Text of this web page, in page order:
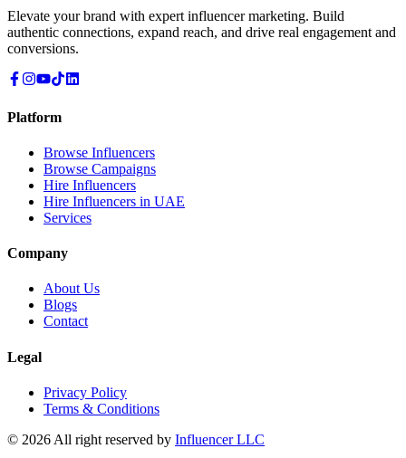
Elevate your brand with expert influencer marketing. Build
authentic connections, expand reach, and drive real engagement and
conversions.
Platform
Browse Influencers
Browse Campaigns
Hire Influencers
Hire Influencers in UAE
Services
Company
About Us
Blogs
Contact
Legal
Privacy Policy
Terms & Conditions
© 2026 All right reserved by Influencer LLC